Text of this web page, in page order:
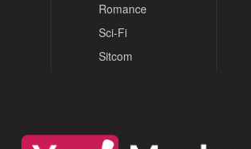
Romance
Sci-Fi
Sitcom